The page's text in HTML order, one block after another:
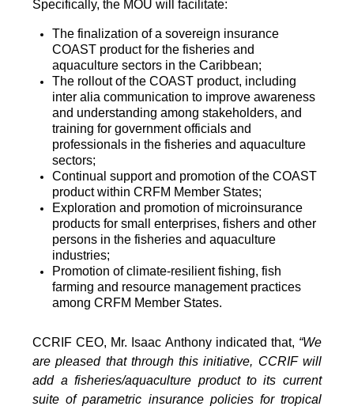
Specifically, the MOU will facilitate:
The finalization of a sovereign insurance
COAST product for the fisheries and
aquaculture sectors in the Caribbean;
The rollout of the COAST product, including
inter alia communication to improve awareness
and understanding among stakeholders, and
training for government officials and
professionals in the fisheries and aquaculture
sectors;
Continual support and promotion of the COAST
product within CRFM Member States;
Exploration and promotion of microinsurance
products for small enterprises, fishers and other
persons in the fisheries and aquaculture
industries;
Promotion of climate-resilient fishing, fish
farming and resource management practices
among CRFM Member States.
CCRIF CEO, Mr. Isaac Anthony indicated that, “We
are pleased that through this initiative, CCRIF will
add a fisheries/aquaculture product to its current
suite of parametric insurance policies for tropical